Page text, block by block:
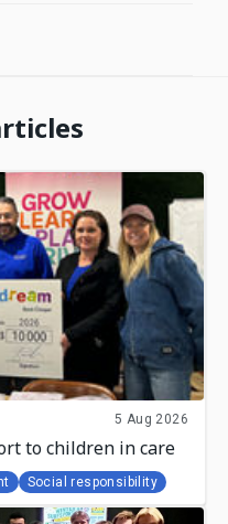
5 Aug 2026
to children in care
Social responsibility